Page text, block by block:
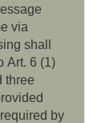
via
shall
Art. 6 (1)
three
by